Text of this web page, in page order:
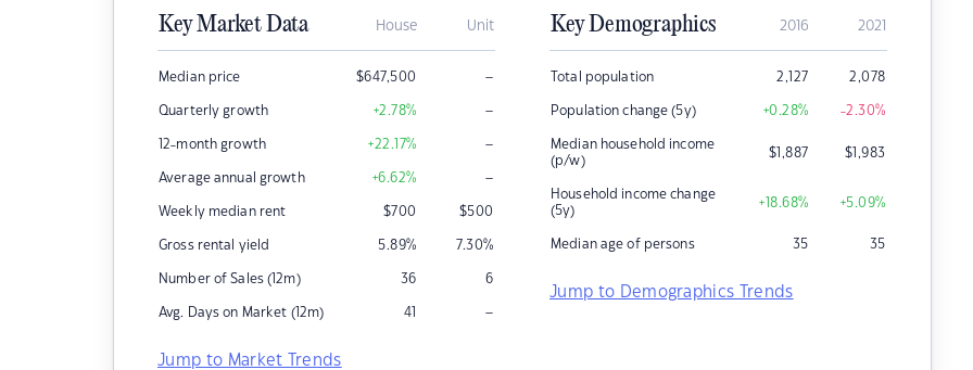
Key Market Data House Unit
Median price $647,500 –
Quarterly growth +2.78% –
12-month growth +22.17% –
Average annual growth +6.62% –
Weekly median rent $700 $500
Gross rental yield 5.89% 7.30%
Number of Sales (12m) 36 6
Avg. Days on Market (12m) 41 –
Jump to Market Trends
Key Demographics 2016 2021
Total population 2,127 2,078
Population change (5y) +0.28% -2.30%
Median household income
(p/w)
$1,887 $1,983
Household income change
(5y)
+18.68% +5.09%
Median age of persons 35 35
Jump to Demographics Trends